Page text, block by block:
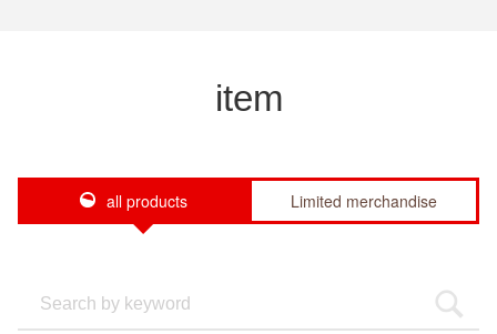
item
all products Limited merchandise